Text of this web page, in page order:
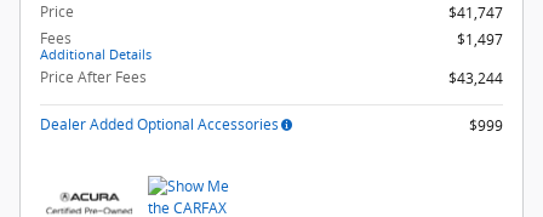
Price
$41,747
Fees
Additional Details
$1,497
Price After Fees
$43,244
Dealer Added Optional Accessories $999